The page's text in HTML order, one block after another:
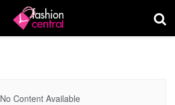
No Content Available